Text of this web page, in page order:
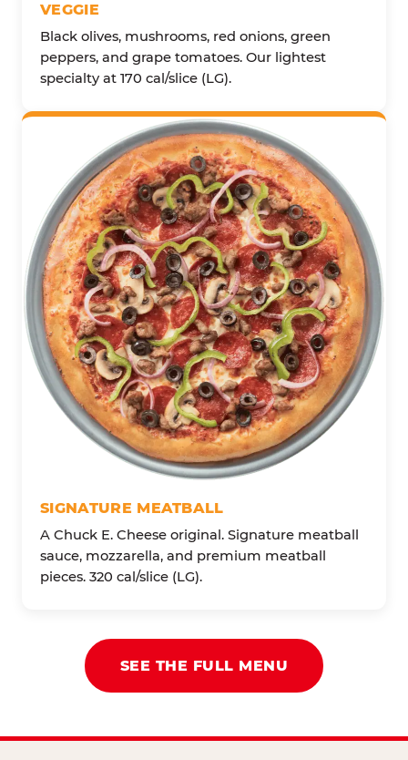
VEGGIE
Black olives, mushrooms, red onions, green
peppers, and grape tomatoes. Our lightest
specialty at 170 cal/slice (LG).
SIGNATURE MEATBALL
A Chuck E. Cheese original. Signature meatball
sauce, mozzarella, and premium meatball
pieces. 320 cal/slice (LG).
SEE THE FULL MENU